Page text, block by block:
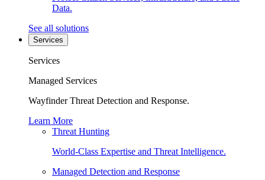
Data.
See all solutions
Services
Services
Managed Services
Wayfinder Threat Detection and Response.
Learn More
Threat Hunting
World-Class Expertise and Threat Intelligence.
Managed Detection and Response